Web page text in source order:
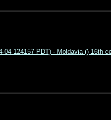
04 124157 PDT) - Moldavia () 16th